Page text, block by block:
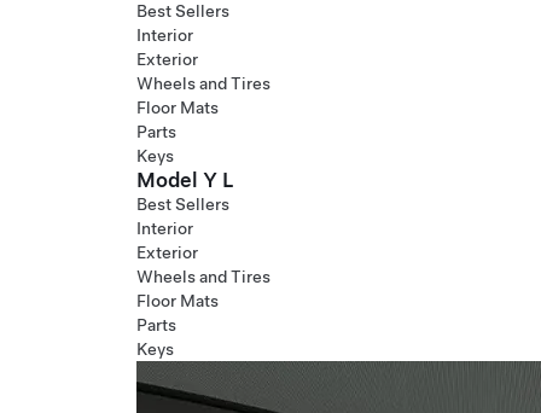
Best Sellers
Interior
Exterior
Wheels and Tires
Floor Mats
Parts
Keys
Model Y L
Best Sellers
Interior
Exterior
Wheels and Tires
Floor Mats
Parts
Keys